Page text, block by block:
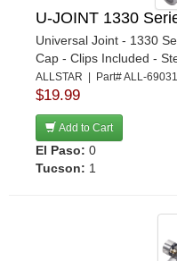
RICHMOND
RJS
ROUGH COUNTRY
SANDER ENGINEERING
STEEDA AUTOSPORTS
STRANGE
U-JOINT 1330
Universal Joint - 1330
Cap - Clips Included -
ALLSTAR | Part# ALL-
$19.99
Add to Cart
El Paso: 0
Tucson: 1